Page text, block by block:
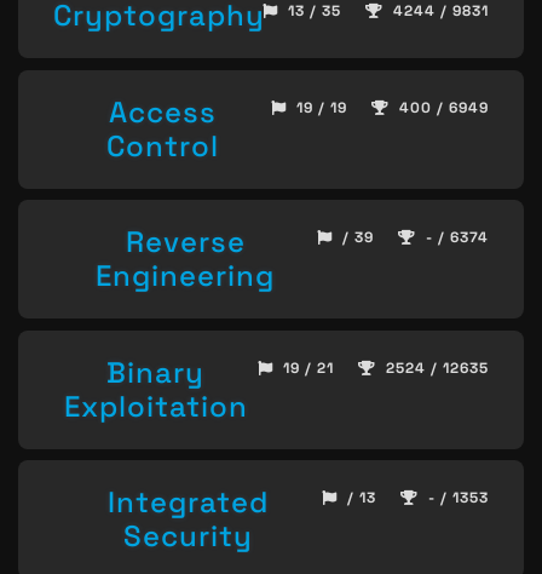
Cryptography 13 / 35 4244 / 9831
Access
Control
19 / 19 400 / 6949
Reverse
Engineering
/ 39 - / 6374
Binary
Exploitation
19 / 21 2524 / 12635
Integrated
Security
/ 13 - / 1353